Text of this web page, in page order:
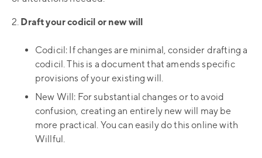
2. Draft your codicil or new will
Codicil: If changes are minimal, consider drafting a
codicil. This is a document that amends specific
provisions of your existing will.
New Will: For substantial changes or to avoid
confusion, creating an entirely new will may be
more practical. You can easily do this online with
Willful.